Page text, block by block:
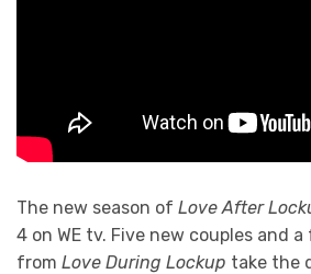
The new season of Love After
4 on WE tv. Five new couples and
from Love During Lockup take the